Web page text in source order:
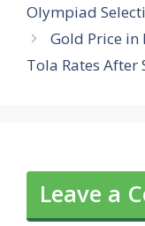
Olympiad
Gold Price in
Tola Rates After
Leave a